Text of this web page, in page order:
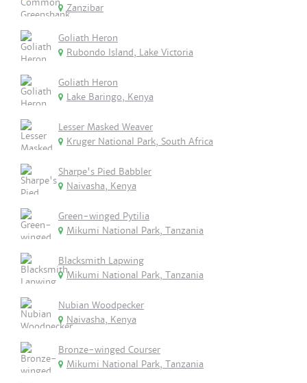
Zanzibar
Goliath Heron
Rubondo Island, Lake Victoria
Goliath Heron
Lake Baringo, Kenya
Lesser Masked Weaver
Kruger National Park, South Africa
Sharpe's Pied Babbler
Naivasha, Kenya
Green-winged Pytilia
Mikumi National Park, Tanzania
Blacksmith Lapwing
Mikumi National Park, Tanzania
Nubian Woodpecker
Naivasha, Kenya
Bronze-winged Courser
Mikumi National Park, Tanzania